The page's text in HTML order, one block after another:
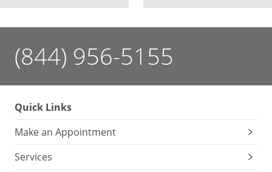
(844) 956-5155
Quick Links
Make an Appointment
Services